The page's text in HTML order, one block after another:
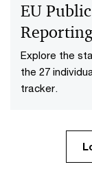
EU
Explore the
the 27
tracker.